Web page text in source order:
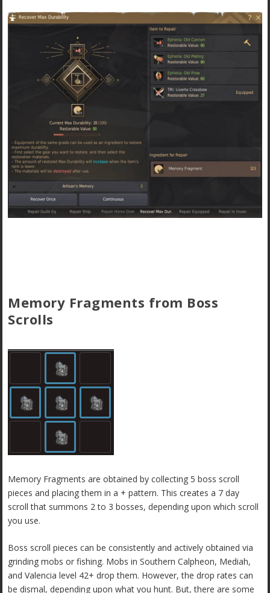
Memory Fragments from Boss
Scrolls
Memory Fragments are obtained by collecting 5 boss scroll
pieces and placing them in a + pattern. This creates a 7 day
scroll that summons 2 to 3 bosses, depending upon which scroll
you use.
Boss scroll pieces can be consistently and actively obtained via
grinding mobs or fishing. Mobs in Southern Calpheon, Mediah,
and Valencia level 42+ drop them. However, the drop rates can
be dismal, depending upon what you hunt. But, there are some